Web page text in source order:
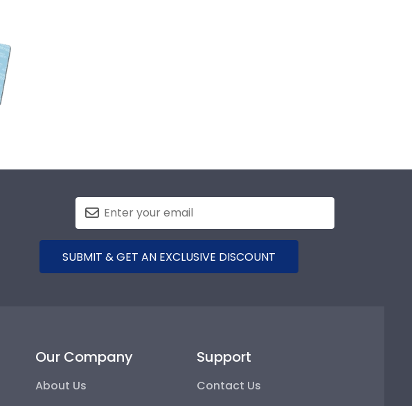
SUBMIT & GET AN EXCLUSIVE DISCOUNT
Our Company
About Us
Support
Contact Us